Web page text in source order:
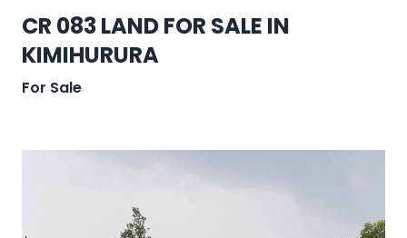
CR 083 LAND FOR SALE IN
KIMIHURURA
For Sale